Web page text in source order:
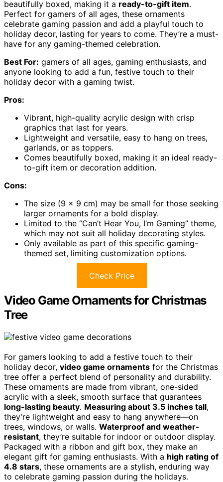
beautifully boxed, making it a ready-to-gift item.
Perfect for gamers of all ages, these ornaments
celebrate gaming passion and add a playful touch to
holiday decor, lasting for years to come. They’re a must-
have for any gaming-themed celebration.
Best For: gamers of all ages, gaming enthusiasts, and
anyone looking to add a fun, festive touch to their
holiday decor with a gaming twist.
Pros:
Vibrant, high-quality acrylic design with crisp
graphics that last for years.
Lightweight and versatile, easy to hang on trees,
garlands, or as toppers.
Comes beautifully boxed, making it an ideal ready-
to-gift item or decoration addition.
Cons:
The size (9 x 9 cm) may be small for those seeking
larger ornaments for a bold display.
Limited to the “Can’t Hear You, I’m Gaming” theme,
which may not suit all holiday decorating styles.
Only available as part of this specific gaming-
themed set, limiting customization options.
Check Price
Video Game Ornaments for Christmas
Tree
For gamers looking to add a festive touch to their
holiday decor, video game ornaments for the Christmas
tree offer a perfect blend of personality and durability.
These ornaments are made from vibrant, one-sided
acrylic with a sleek, smooth surface that guarantees
long-lasting beauty. Measuring about 3.5 inches tall,
they’re lightweight and easy to hang anywhere—on
trees, windows, or walls. Waterproof and weather-
resistant, they’re suitable for indoor or outdoor display.
Packaged with a ribbon and gift box, they make an
elegant gift for gaming enthusiasts. With a high rating of
4.8 stars, these ornaments are a stylish, enduring way
to celebrate gaming passion during the holidays.